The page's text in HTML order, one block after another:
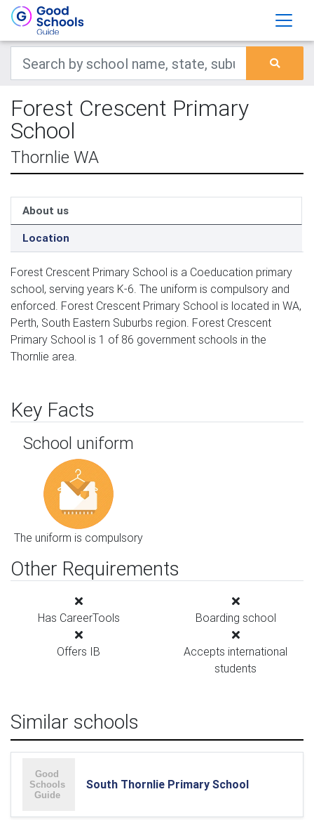
Forest Crescent Primary
School
Thornlie WA
About us
Location
Forest Crescent Primary School is a Coeducation primary
school, serving years K-6. The uniform is compulsory and
enforced. Forest Crescent Primary School is located in WA,
Perth, South Eastern Suburbs region. Forest Crescent
Primary School is 1 of 86 government schools in the
Thornlie area.
Key Facts
School uniform
The uniform is compulsory
Other Requirements
Has CareerTools Boarding school
Offers IB
Accepts international
students
Similar schools
South Thornlie Primary School